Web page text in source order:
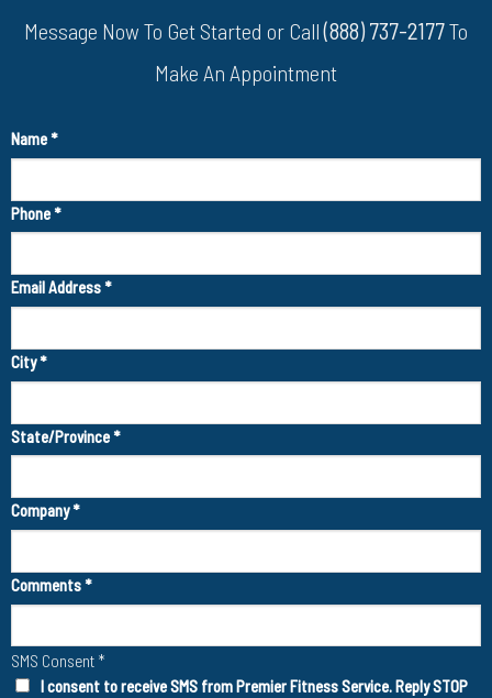
Message Now To Get Started or Call(888) 737-2177To
Make An Appointment
Name*
Phone*
Email Address*
City*
State/Province*
Company*
Comments*
SMS Consent *
I consent to receive SMS from Premier Fitness Service. Reply STOP